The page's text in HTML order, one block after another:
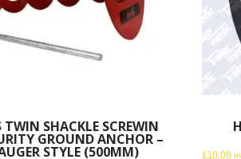
TWIN SHACKLE SCREWIN
GROUND ANCHOR –
STYLE (500MM) £10.00